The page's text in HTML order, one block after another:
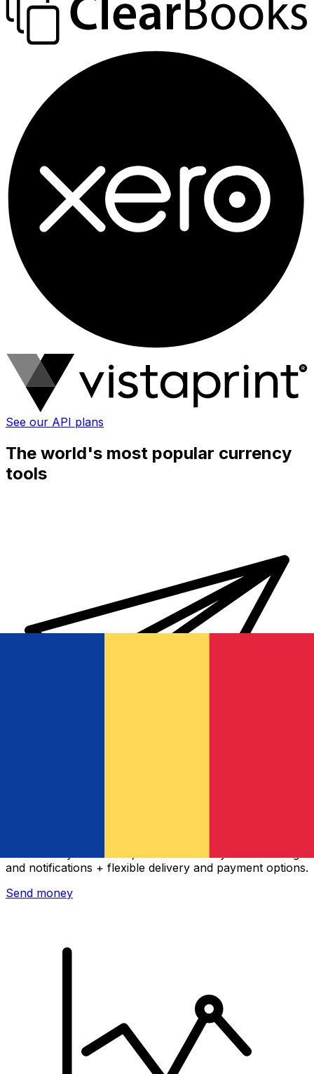
See our API plans
The world's most popular currency
tools
and notifications + flexible delivery and payment options.
Send money